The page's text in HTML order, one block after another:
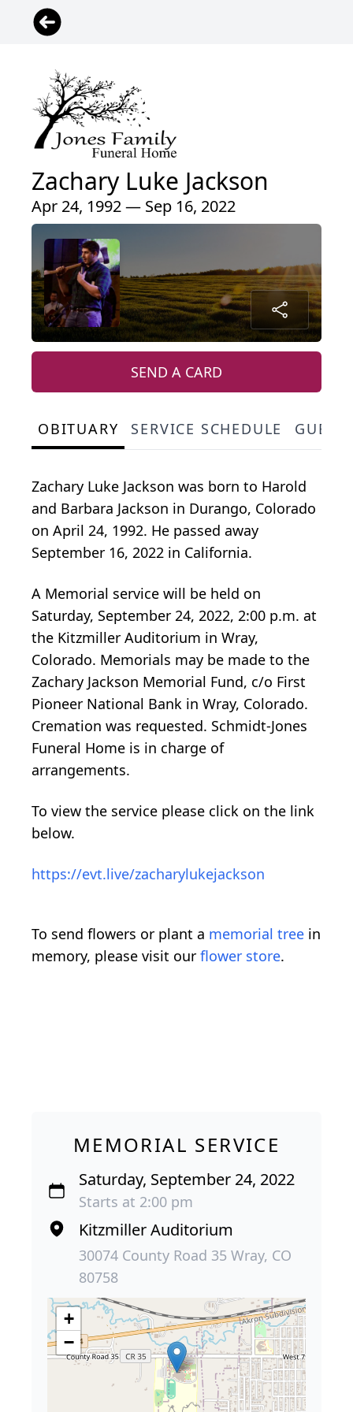
Zachary Luke Jackson
Apr 24, 1992 — Sep 16, 2022
SEND A CARD
OBITUARY SERVICE SCHEDULE
Zachary Luke Jackson was born to Harold
and Barbara Jackson in Durango, Colorado
on April 24, 1992. He passed away
September 16, 2022 in California.
A Memorial service will be held on
Saturday, September 24, 2022, 2:00 p.m. at
the Kitzmiller Auditorium in Wray,
Colorado. Memorials may be made to the
Zachary Jackson Memorial Fund, c/o First
Pioneer National Bank in Wray, Colorado.
Cremation was requested. Schmidt-Jones
Funeral Home is in charge of
arrangements.
To view the service please click on the link
below.
https://evt.live/zacharylukejackson
To send flowers or plant a memorial tree in
memory, please visit our flower store.
MEMORIAL SERVICE
Saturday, September 24, 2022
Starts at 2:00 pm
Kitzmiller Auditorium
30074 County Road 35 Wray, CO
80758
+
−